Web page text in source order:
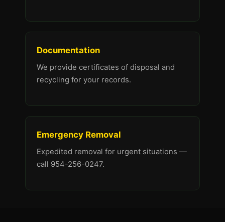
Documentation
We provide certificates of disposal and
recycling for your records.
Emergency Removal
Expedited removal for urgent situations —
call 954-256-0247.